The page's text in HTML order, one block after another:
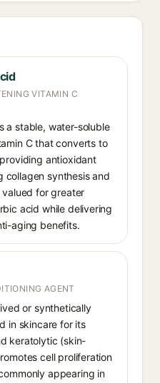
VITAMIN C
a stable, water-soluble
C that converts to
antioxidant
collagen synthesis and
for greater
acid while delivering
aging benefits.
AGENT
or synthetically
in skincare for its
keratolytic (skin-
cell proliferation
appearing in